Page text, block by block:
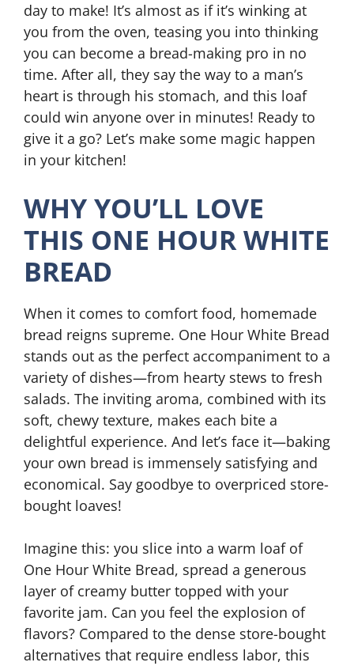
day to make! It’s almost as if it’s winking at
you from the oven, teasing you into thinking
you can become a bread-making pro in no
time. After all, they say the way to a man’s
heart is through his stomach, and this loaf
could win anyone over in minutes! Ready to
give it a go? Let’s make some magic happen
in your kitchen!
WHY YOU’LL LOVE
THIS ONE HOUR WHITE
BREAD
When it comes to comfort food, homemade
bread reigns supreme. One Hour White Bread
stands out as the perfect accompaniment to a
variety of dishes—from hearty stews to fresh
salads. The inviting aroma, combined with its
soft, chewy texture, makes each bite a
delightful experience. And let’s face it—baking
your own bread is immensely satisfying and
economical. Say goodbye to overpriced store-
bought loaves!
Imagine this: you slice into a warm loaf of
One Hour White Bread, spread a generous
layer of creamy butter topped with your
favorite jam. Can you feel the explosion of
flavors? Compared to the dense store-bought
alternatives that require endless labor, this